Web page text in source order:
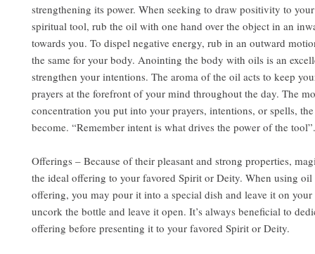
strengthening its power. When seeking to draw positivity to
spiritual tool, rub the oil with one hand over the object in an
towards you. To dispel negative energy, rub in an outward
the same for your body. Anointing the body with oils is an
strengthen your intentions. The aroma of the oil acts to keep
prayers at the forefront of your mind throughout the day. The
concentration you put into your prayers, intentions, or spells,
become. “Remember intent is what drives the power of the tool”.
Offerings – Because of their pleasant and strong properties,
the ideal offering to your favored Spirit or Deity. When using oil
offering, you may pour it into a special dish and leave it on
uncork the bottle and leave it open. It’s always beneficial to
offering before presenting it to your favored Spirit or Deity.